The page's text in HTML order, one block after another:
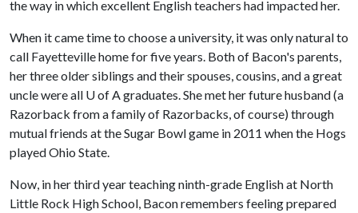
the way in which excellent English teachers had impacted her.
When it came time to choose a university, it was only natural to
call Fayetteville home for five years. Both of Bacon's parents,
her three older siblings and their spouses, cousins, and a great
uncle were all U of Agraduates. She met her future husband (a
Razorback from a family of Razorbacks, of course) through
mutual friends at the Sugar Bowl game in 2011 when the Hogs
played Ohio State.
Now, in her third year teaching ninth-grade English at North
Little Rock High School, Bacon remembers feeling prepared